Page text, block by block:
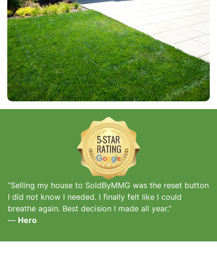
“Selling my house to SoldByMMG was the reset button
I did not know I needed. I finally felt like I could
breathe again. Best decision I made all year.”
— Hero